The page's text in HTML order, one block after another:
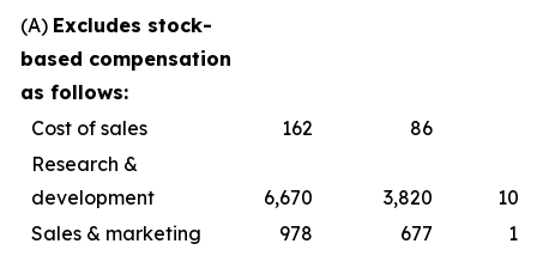
(A) Excludes stock-
based compensation
as follows:
Cost of sales
162 86
Research &
development
6,670 3,820
Sales & marketing
978 677